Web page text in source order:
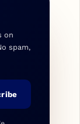
on
spam,